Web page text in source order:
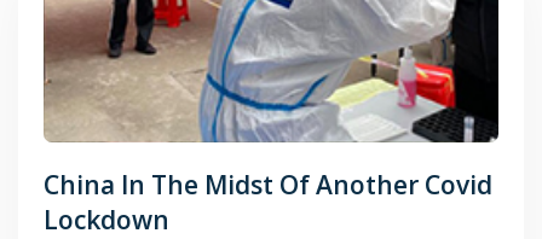
China In The Midst Of Another Covid
Lockdown